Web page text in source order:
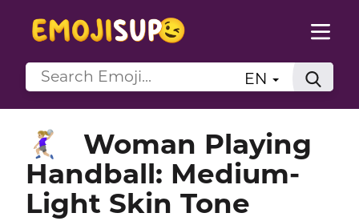
EN
🤾🏼‍♀️
Woman Playing
Handball: Medium-
Light Skin Tone